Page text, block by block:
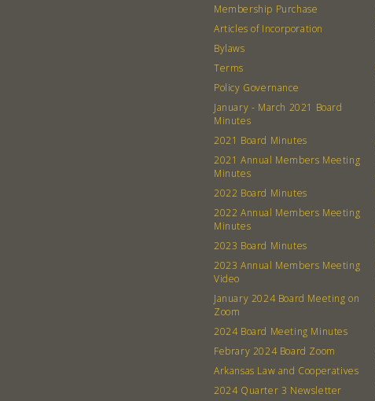
Membership Purchase
Articles of Incorporation
Bylaws
Terms
Policy Governance
January - March 2021 Board
Minutes
2021 Board Minutes
2021 Annual Members Meeting
Minutes
2022 Board Minutes
2022 Annual Members Meeting
Minutes
2023 Board Minutes
2023 Annual Members Meeting
Video
January 2024 Board Meeting on
Zoom
2024 Board Meeting Minutes
Febrary 2024 Board Zoom
Arkansas Law and Cooperatives
2024 Quarter 3 Newsletter